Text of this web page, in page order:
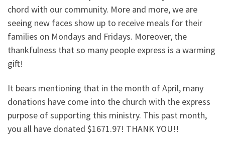
chord with our community. More and more, we are
seeing new faces show up to receive meals for their
families on Mondays and Fridays. Moreover, the
thankfulness that so many people express is a warming
gift!
It bears mentioning that in the month of April, many
donations have come into the church with the express
purpose of supporting this ministry. This past month,
you all have donated $1671.97! THANK YOU!!